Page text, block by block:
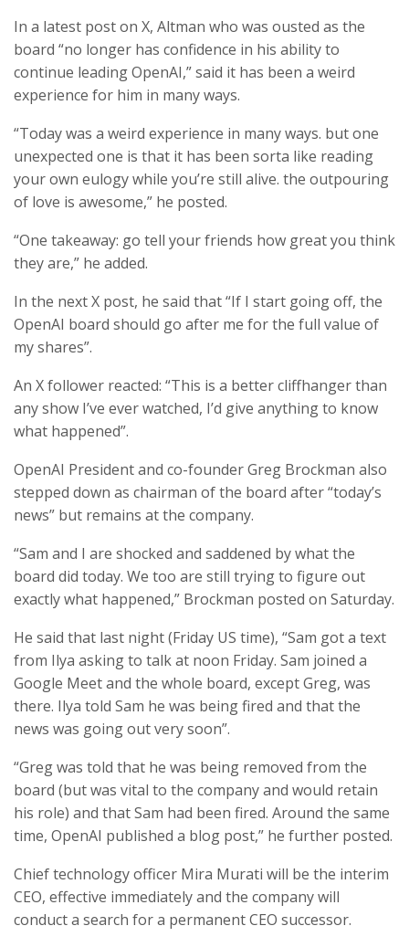
In a latest post on X, Altman who was ousted as the
board “no longer has confidence in his ability to
continue leading OpenAI,” said it has been a weird
experience for him in many ways.
“Today was a weird experience in many ways. but one
unexpected one is that it has been sorta like reading
your own eulogy while you’re still alive. the outpouring
of love is awesome,” he posted.
“One takeaway: go tell your friends how great you think
they are,” he added.
In the next X post, he said that “If I start going off, the
OpenAI board should go after me for the full value of
my shares”.
An X follower reacted: “This is a better cliffhanger than
any show I’ve ever watched, I’d give anything to know
what happened”.
OpenAI President and co-founder Greg Brockman also
stepped down as chairman of the board after “today’s
news” but remains at the company.
“Sam and I are shocked and saddened by what the
board did today. We too are still trying to figure out
exactly what happened,” Brockman posted on Saturday.
He said that last night (Friday US time), “Sam got a text
from Ilya asking to talk at noon Friday. Sam joined a
Google Meet and the whole board, except Greg, was
there. Ilya told Sam he was being fired and that the
news was going out very soon”.
“Greg was told that he was being removed from the
board (but was vital to the company and would retain
his role) and that Sam had been fired. Around the same
time, OpenAI published a blog post,” he further posted.
Chief technology officer Mira Murati will be the interim
CEO, effective immediately and the company will
conduct a search for a permanent CEO successor.